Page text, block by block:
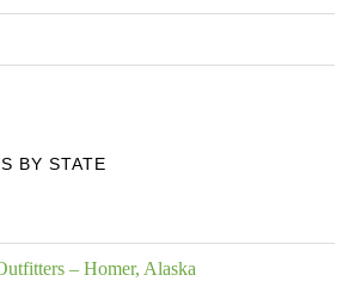
BY STATE
– Homer, Alaska